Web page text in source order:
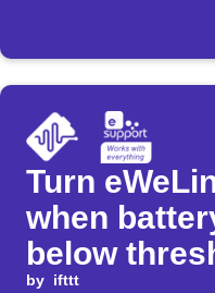
Turn
when
below
by ifttt